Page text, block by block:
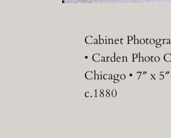
Cabinet
• Carden Photo
Chicago • 7″ x 5″
c.1880